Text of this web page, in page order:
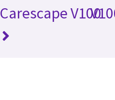
Carescape V100